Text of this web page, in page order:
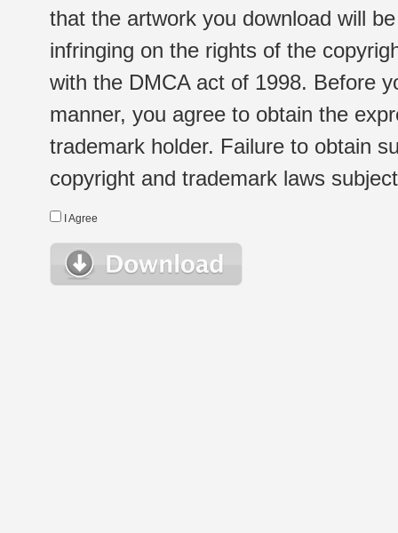
that the artwork you download will
infringing on the rights of the
with the DMCA act of 1998. Before
manner, you agree to obtain the
trademark holder. Failure to obtain
copyright and trademark laws
I Agree